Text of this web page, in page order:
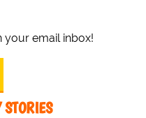
your email inbox!
STORIES